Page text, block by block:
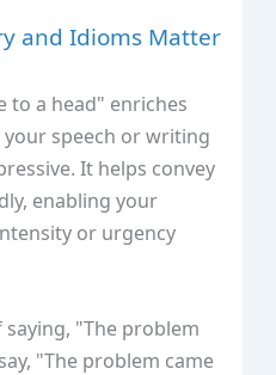
and Idioms Matter
to a head" enriches
speech or writing
It helps convey
enabling your
or urgency
"The problem
"The problem came